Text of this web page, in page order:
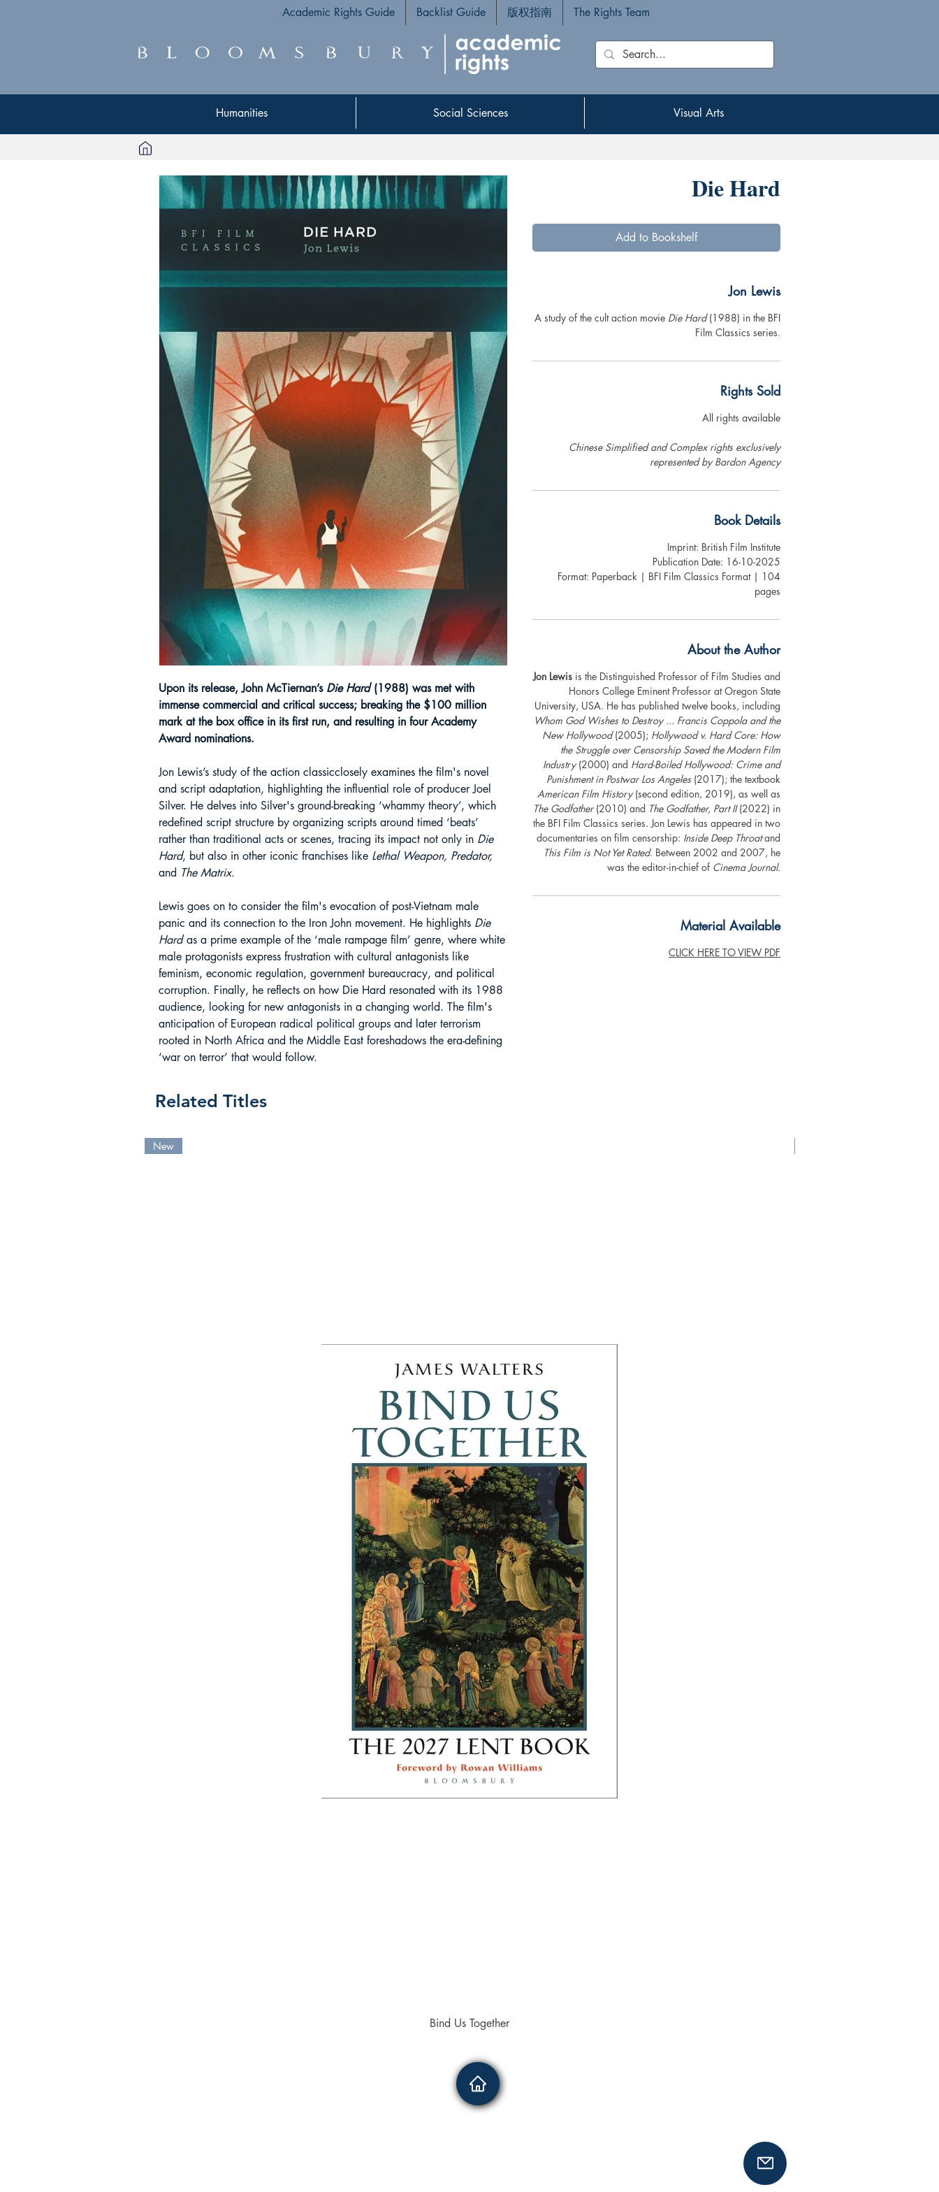
Academic Rights Guide Backlist Guide 版权指南 The Rights Team
Humanities Social Sciences Visual Arts
Upon its release, John McTiernan’s Die Hard(1988) was met with
immense commercial and critical success; breaking the $100 million
mark at the box office in its first run, and resulting in four Academy
Award nominations.
Jon Lewis’s study of the action classicclosely examines the film's novel
and script adaptation, highlighting the influential role of producer Joel
Silver. He delves into Silver's ground-breaking ‘whammy theory’, which
redefined script structure by organizing scripts around timed ‘beats’
rather than traditional acts or scenes, tracing its impact not only in Die
Hard, but also in other iconic franchises like Lethal Weapon, Predator,
and The Matrix.
Lewis goes on to consider the film's evocation of post-Vietnam male
panic and its connection to the Iron John movement. He highlights Die
Hardas a prime example of the ‘male rampage film’ genre, where white
male protagonists express frustration with cultural antagonists like
feminism, economic regulation, government bureaucracy, and political
corruption. Finally, he reflects on how Die Hard resonated with its 1988
audience, looking for new antagonists in a changing world. The film's
anticipation of European radical political groups and later terrorism
rooted in North Africa and the Middle East foreshadows the era-defining
‘war on terror’ that would follow.
Die Hard
Add to Bookshelf
Jon Lewis
A study of the cult action movie Die Hard(1988) in the BFI
Film Classics series.
Rights Sold
All rights available
Chinese Simplified and Complex rights exclusively
represented by Bardon Agency
Book Details
Imprint: British Film Institute
Publication Date: 16-10-2025
Format: Paperback | BFI Film Classics Format | 104
pages
About the Author
Jon Lewis is the Distinguished Professor of Film Studies and
Honors College Eminent Professor at Oregon State
University, USA. He has published twelve books, including
Whom God Wishes to Destroy ... Francis Coppola and the
New Hollywood(2005); Hollywood v. Hard Core: How
the Struggle over Censorship Saved the Modern Film
Industry(2000) and Hard-Boiled Hollywood: Crime and
Punishment in Postwar Los Angeles (2017); the textbook
American Film History(second edition, 2019), as well as
The Godfather(2010) and The Godfather, Part II(2022) in
the BFI Film Classics series. Jon Lewis has appeared in two
documentaries on film censorship: Inside Deep Throatand
This Film is Not Yet Rated. Between 2002 and 2007, he
was the editor-in-chief of Cinema Journal.
Material Available
CLICK HERE TO VIEW PDF
Related Titles
New
Bind Us Together
Humanities Social Sciences Visual Arts